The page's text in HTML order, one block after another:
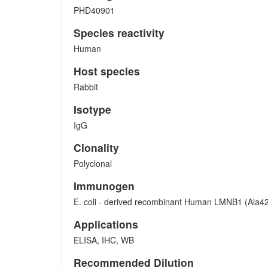
PHD40901
Species reactivity
Human
Host species
Rabbit
Isotype
IgG
Clonality
Polyclonal
Immunogen
E. coli - derived recombinant Human LMNB1
Applications
ELISA, IHC, WB
Recommended Dilution